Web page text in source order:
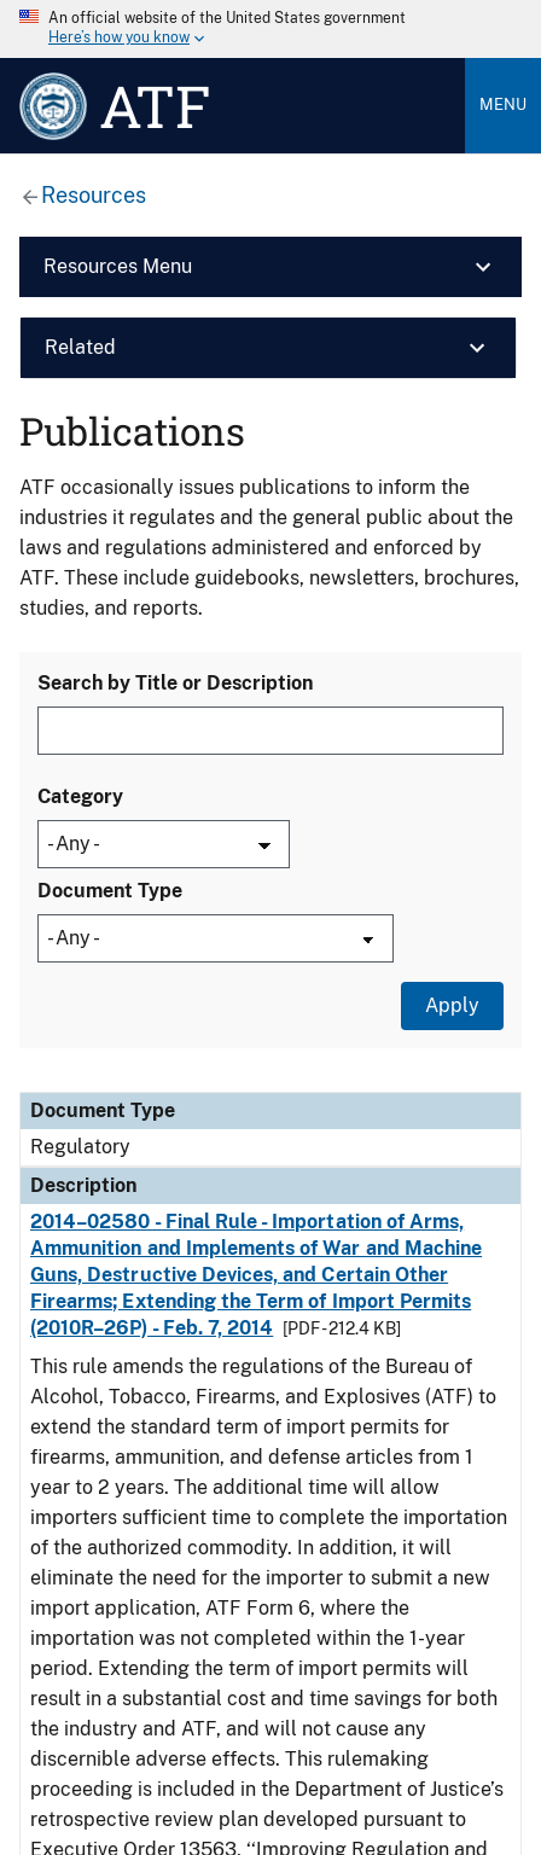
An official website of the United States government
Here’s how you know
ATF MENU
Resources
Resources Menu
Related
Publications
ATF occasionally issues publications to inform the
industries it regulates and the general public about the
laws and regulations administered and enforced by
ATF. These include guidebooks, newsletters, brochures,
studies, and reports.
Search by Title or Description
Category
Document Type
Document Type
Description
Category
Document Type
Regulatory
Description
2014–02580 - Final Rule - Importation of Arms,
Ammunition and Implements of War and Machine
Guns, Destructive Devices, and Certain Other
Firearms; Extending the Term of Import Permits
(2010R–26P) - Feb. 7, 2014
[PDF - 212.4 KB]
This rule amends the regulations of the Bureau of
Alcohol, Tobacco, Firearms, and Explosives (ATF) to
extend the standard term of import permits for
firearms, ammunition, and defense articles from 1
year to 2 years. The additional time will allow
importers sufficient time to complete the importation
of the authorized commodity. In addition, it will
eliminate the need for the importer to submit a new
import application, ATF Form 6, where the
importation was not completed within the 1-year
period. Extending the term of import permits will
result in a substantial cost and time savings for both
the industry and ATF, and will not cause any
discernible adverse effects. This rulemaking
proceeding is included in the Department of Justice’s
retrospective review plan developed pursuant to
Executive Order 13563, ‘‘Improving Regulation and